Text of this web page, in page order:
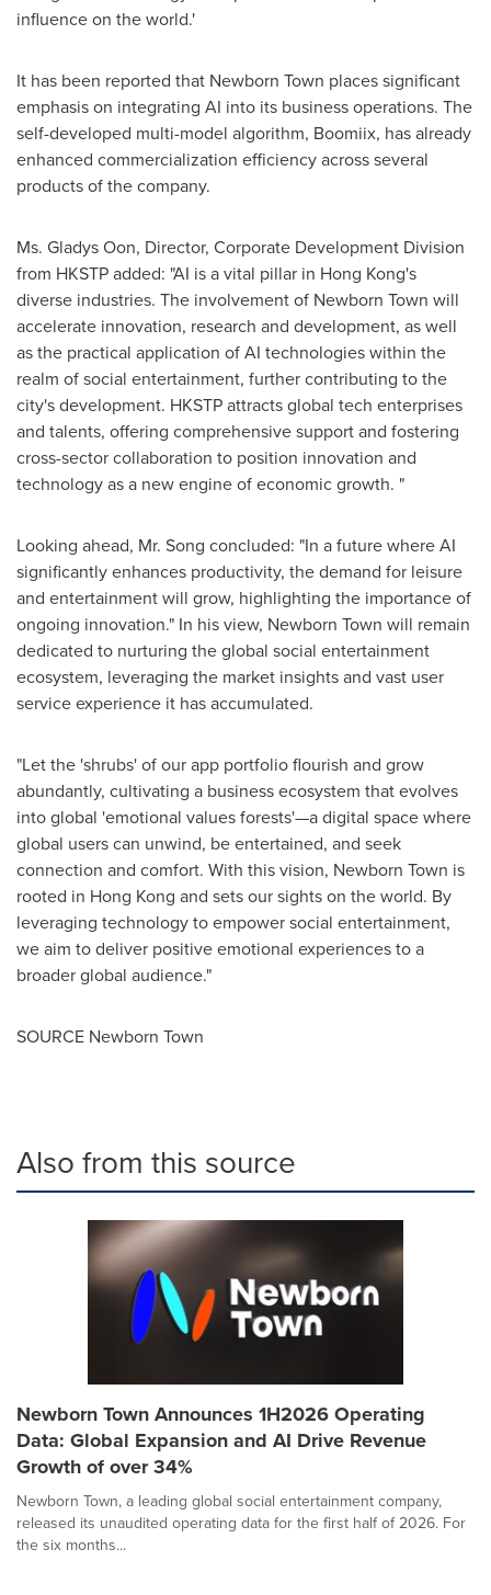
influence on the world.'
It has been reported that Newborn Town places significant
emphasis on integrating AI into its business operations. The
self-developed multi-model algorithm, Boomiix, has already
enhanced commercialization efficiency across several
products of the company.
Ms. Gladys Oon, Director, Corporate Development Division
from HKSTP added: "AI is a vital pillar in Hong Kong's
diverse industries. The involvement of Newborn Town will
accelerate innovation, research and development, as well
as the practical application of AI technologies within the
realm of social entertainment, further contributing to the
city's development. HKSTP attracts global tech enterprises
and talents, offering comprehensive support and fostering
cross-sector collaboration to position innovation and
technology as a new engine of economic growth. "
Looking ahead, Mr. Song concluded: "In a future where AI
significantly enhances productivity, the demand for leisure
and entertainment will grow, highlighting the importance of
ongoing innovation." In his view, Newborn Town will remain
dedicated to nurturing the global social entertainment
ecosystem, leveraging the market insights and vast user
service experience it has accumulated.
"Let the 'shrubs' of our app portfolio flourish and grow
abundantly, cultivating a business ecosystem that evolves
into global 'emotional values forests'—a digital space where
global users can unwind, be entertained, and seek
connection and comfort. With this vision, Newborn Town is
rooted in Hong Kong and sets our sights on the world. By
leveraging technology to empower social entertainment,
we aim to deliver positive emotional experiences to a
broader global audience."
SOURCE Newborn Town
Also from this source
Newborn Town Announces 1H2026 Operating
Data: Global Expansion and AI Drive Revenue
Growth of over 34%
Newborn Town, a leading global social entertainment company,
released its unaudited operating data for the first half of 2026. For
the six months...